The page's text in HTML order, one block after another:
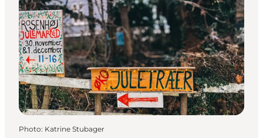
Photo: Katrine Stubager